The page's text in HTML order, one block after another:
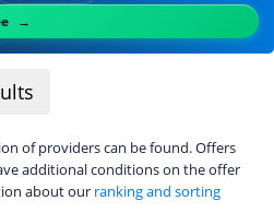
of providers can be found. Offers
additional conditions on the offer
about our ranking and sorting